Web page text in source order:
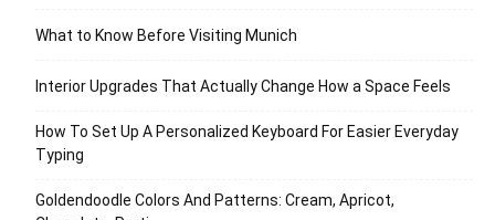
What to Know Before Visiting Munich
Interior Upgrades That Actually Change How a Space Feels
How To Set Up A Personalized Keyboard For Easier Everyday
Typing
Goldendoodle Colors And Patterns: Cream, Apricot,